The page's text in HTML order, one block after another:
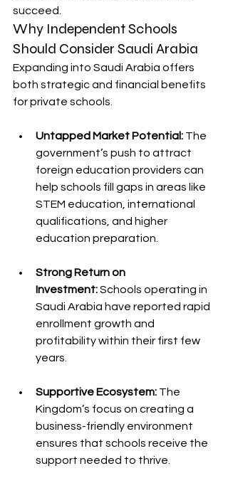
succeed.
Why Independent Schools
Should Consider Saudi Arabia
Expanding into Saudi Arabia offers
both strategic and financial benefits
for private schools.
Untapped Market Potential: The
government’s push to attract
foreign education providers can
help schools fill gaps in areas like
STEM education, international
qualifications, and higher
education preparation.
Strong Return on
Investment: Schools operating in
Saudi Arabia have reported rapid
enrollment growth and
profitability within their first few
years.
Supportive Ecosystem: The
Kingdom’s focus on creating a
business-friendly environment
ensures that schools receive the
support needed to thrive.